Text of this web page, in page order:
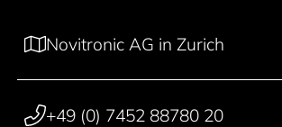
Novitronic AG in Zurich
+49 (0) 7452 88780 20